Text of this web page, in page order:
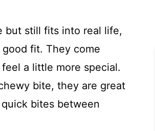
but still fits into real life,
good fit. They come
a little more special.
bite, they are great
bites between